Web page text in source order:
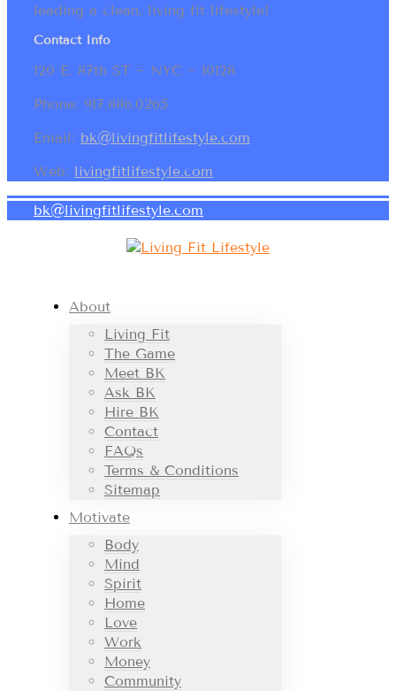
leading a clean, living fit lifestyle!
Contact Info
120 E. 87th ST ~ NYC ~ 10128
Phone: 917.886.0265
Email: bk@livingfitlifestyle.com
Web: livingfitlifestyle.com
bk@livingfitlifestyle.com
About
Living Fit
The Game
Meet BK
Ask BK
Hire BK
Contact
FAQs
Terms & Conditions
Sitemap
Motivate
Body
Mind
Spirit
Home
Love
Work
Money
Community